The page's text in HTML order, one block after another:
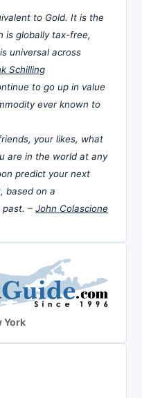
to Gold. It is the
is globally tax-free,
universal across
Schilling
to go up in value
ever known to
your likes, what
are in the world at any
predict your next
based on a
– John Colascione
York